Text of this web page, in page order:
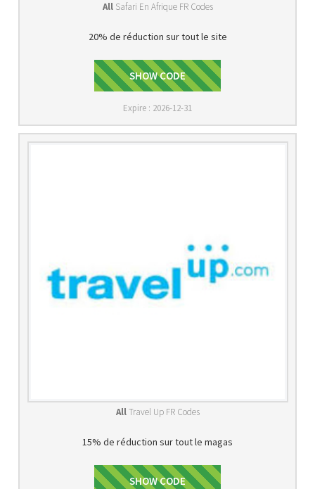
AllSafari En Afrique FR Codes
20% de réduction sur tout le site
BIENVENUE20
SHOW CODE
Expire : 2026-12-31
AllTravel Up FR Codes
15% de réduction sur tout le magas
VC15
SHOW CODE